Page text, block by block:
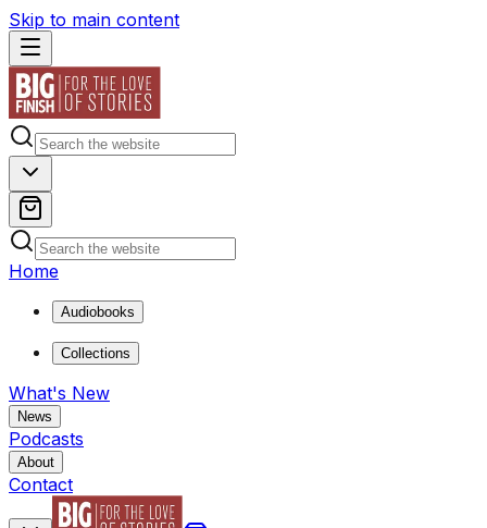
Skip to main content
Home
Audiobooks
Collections
What's New
News
Podcasts
About
Contact